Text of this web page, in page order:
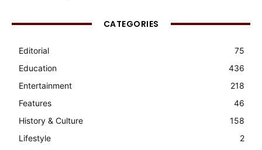
CATEGORIES
Editorial
75
Education
436
Entertainment
218
Features
46
History & Culture
158
Lifestyle
2